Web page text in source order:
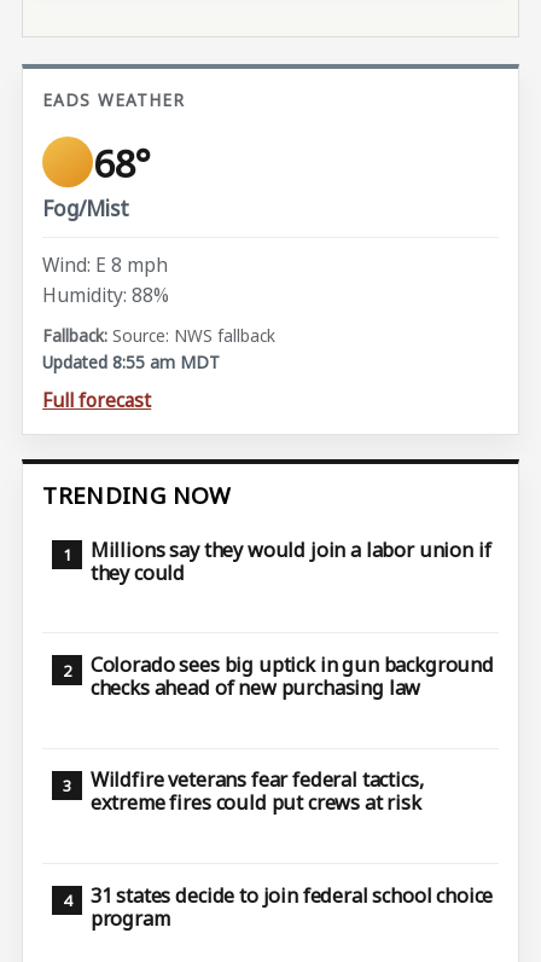
EADS WEATHER
68°
Fog/Mist
Wind: E 8 mph
Humidity: 88%
Source: NWS fallback
Updated 8:55 am MDT
Full forecast
TRENDING NOW
Millions say they would join a labor union if
they could
Colorado sees big uptick in gun background
checks ahead of new purchasing law
Wildfire veterans fear federal tactics,
extreme fires could put crews at risk
31 states decide to join federal school choice
program